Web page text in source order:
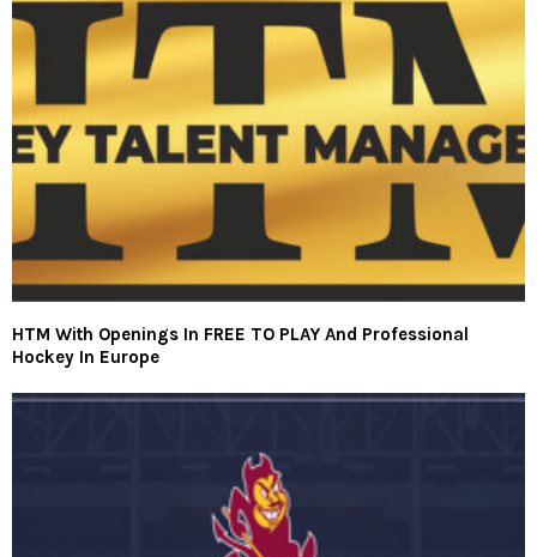
HTM With Openings In FREE TO PLAY And Professional
Hockey In Europe